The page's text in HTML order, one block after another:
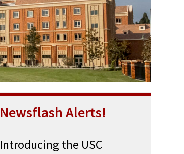
Newsflash Alerts!
Introducing the USC